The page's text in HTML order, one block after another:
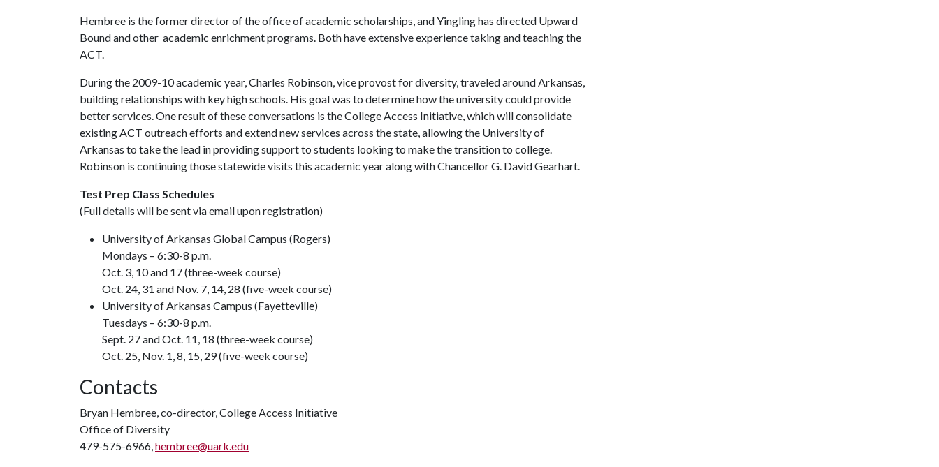
Hembree is the former director of the office of academic scholarships, and Yingling has directed Upward
Bound and other academic enrichment programs. Both have extensive experience taking and teaching the
ACT.
During the 2009-10 academic year, Charles Robinson, vice provost for diversity, traveled around Arkansas,
building relationships with key high schools. His goal was to determine how the university could provide
better services. One result of these conversations is the College Access Initiative, which will consolidate
existing ACT outreach efforts and extend new services across the state, allowing the University of
Arkansas to take the lead in providing support to students looking to make the transition to college.
Robinson is continuing those statewide visits this academic year along with Chancellor G. David Gearhart.
Test Prep Class Schedules
(Full details will be sent via email upon registration)
University of Arkansas Global Campus (Rogers)
Mondays – 6:30-8 p.m.
Oct. 3, 10 and 17 (three-week course)
Oct. 24, 31 and Nov. 7, 14, 28 (five-week course)
University of Arkansas Campus (Fayetteville)
Tuesdays – 6:30-8 p.m.
Sept. 27 and Oct. 11, 18 (three-week course)
Oct. 25, Nov. 1, 8, 15, 29 (five-week course)
Contacts
Bryan Hembree, co-director, College Access Initiative
Office of Diversity
479-575-6966,hembree@uark.edu